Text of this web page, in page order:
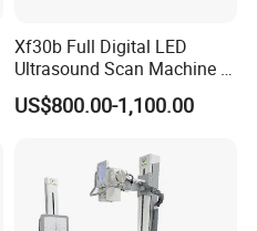
Xf30b Full Digital LED
Ultrasound Scan Machine &
Ultrasound
US$800.00-1,100.00